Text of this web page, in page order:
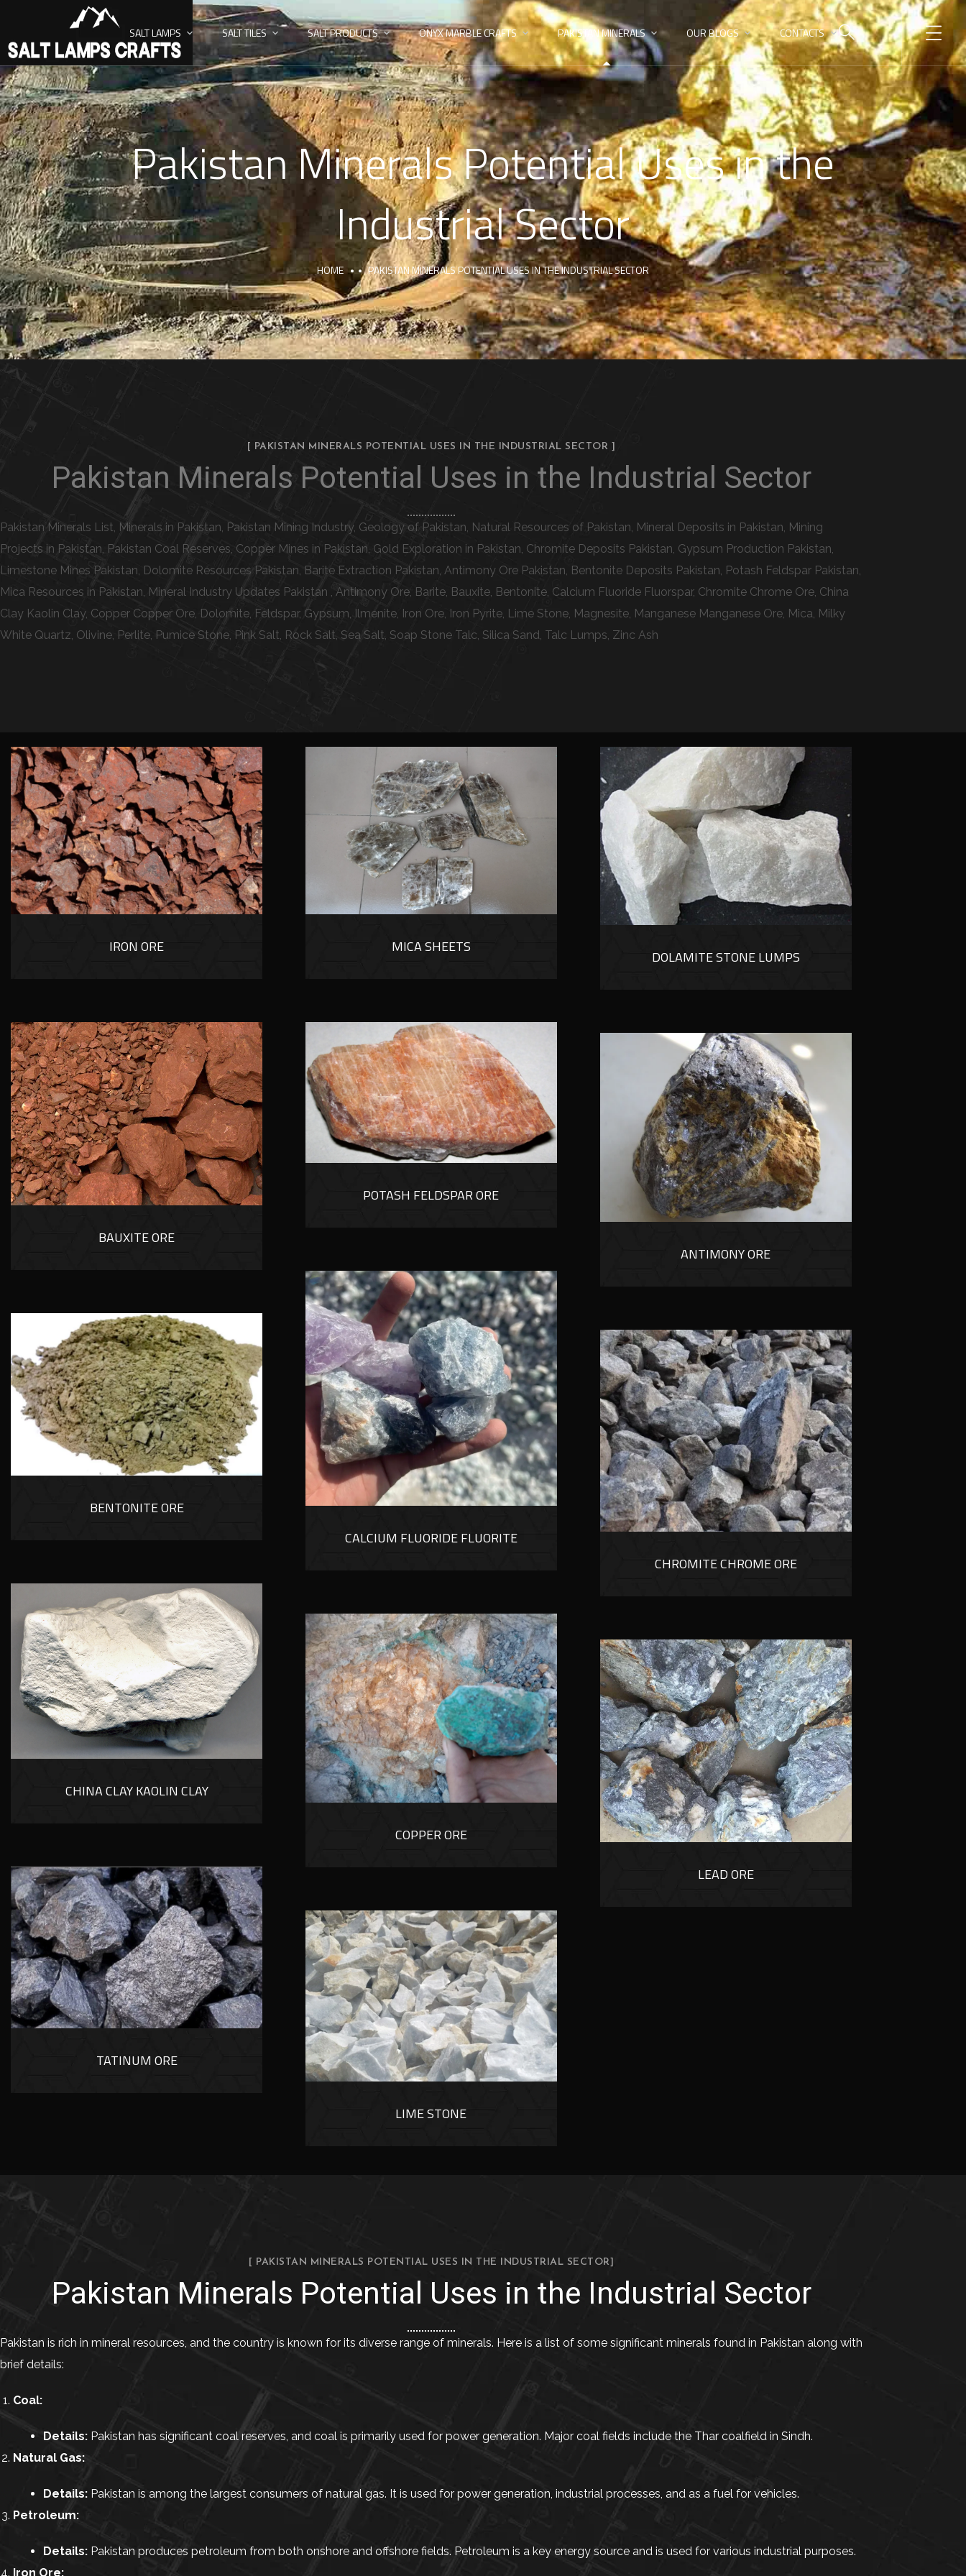
SALT LAMPS SALT TILES SALT PRODUCTS ONYX MARBLE CRAFTS PAKISTAN MINERALS OUR BLOGS CONTACTS
Pakistan Minerals Potential Uses in the
Industrial Sector
HOME PAKISTAN MINERALS POTENTIAL USES IN THE INDUSTRIAL SECTOR
[ PAKISTAN MINERALS POTENTIAL USES IN THE INDUSTRIAL SECTOR ]
Pakistan Minerals Potential Uses in the Industrial Sector
Pakistan Minerals List, Minerals in Pakistan, Pakistan Mining Industry, Geology of Pakistan, Natural Resources of Pakistan, Mineral Deposits in Pakistan, Mining
Projects in Pakistan, Pakistan Coal Reserves, Copper Mines in Pakistan, Gold Exploration in Pakistan, Chromite Deposits Pakistan, Gypsum Production Pakistan,
Limestone Mines Pakistan, Dolomite Resources Pakistan, Barite Extraction Pakistan, Antimony Ore Pakistan, Bentonite Deposits Pakistan, Potash Feldspar Pakistan,
Mica Resources in Pakistan, Mineral Industry Updates Pakistan , Antimony Ore, Barite, Bauxite, Bentonite, Calcium Fluoride Fluorspar, Chromite Chrome Ore, China
Clay Kaolin Clay, Copper Copper Ore, Dolomite, Feldspar, Gypsum, Ilmenite, Iron Ore, Iron Pyrite, Lime Stone, Magnesite, Manganese Manganese Ore, Mica, Milky
White Quartz, Olivine, Perlite, Pumice Stone, Pink Salt, Rock Salt, Sea Salt, Soap Stone Talc, Silica Sand, Talc Lumps, Zinc Ash
IRON ORE
BAUXITE ORE
BENTONITE ORE
CHINA CLAY KAOLIN CLAY
TATINUM ORE
MICA SHEETS
POTASH FELDSPAR ORE
CALCIUM FLUORIDE FLUORITE
COPPER ORE
LIME STONE
DOLAMITE STONE LUMPS
ANTIMONY ORE
CHROMITE CHROME ORE
LEAD ORE
[ PAKISTAN MINERALS POTENTIAL USES IN THE INDUSTRIAL SECTOR]
Pakistan Minerals Potential Uses in the Industrial Sector
Pakistan is rich in mineral resources, and the country is known for its diverse range of minerals. Here is a list of some significant minerals found in Pakistan along with
brief details:
Coal:
Details: Pakistan has significant coal reserves, and coal is primarily used for power generation. Major coal fields include the Thar coalfield in Sindh.
Natural Gas:
Details: Pakistan is among the largest consumers of natural gas. It is used for power generation, industrial processes, and as a fuel for vehicles.
Petroleum:
Details: Pakistan produces petroleum from both onshore and offshore fields. Petroleum is a key energy source and is used for various industrial purposes.
Iron Ore: